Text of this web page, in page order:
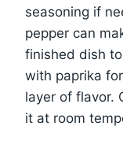
seasoning if
pepper can
finished dish
with paprika
layer of flavor.
it at room